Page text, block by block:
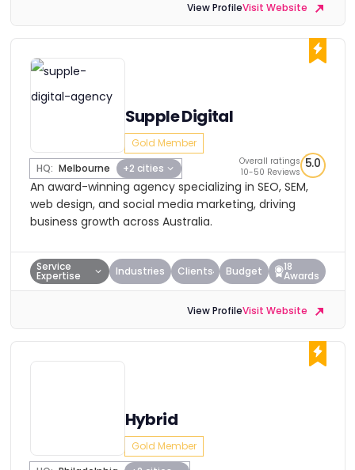
View ProfileVisit Website
Supple Digital
Gold Member
HQ: Melbourne +2 cities
Overall ratings
10-50 Reviews
5.0
An award-winning agency specializing in SEO, SEM,
web design, and social media marketing, driving
business growth across Australia.
Service
Expertise Industries Clients Budget 18
Awards
View ProfileVisit Website
Hybrid
Gold Member